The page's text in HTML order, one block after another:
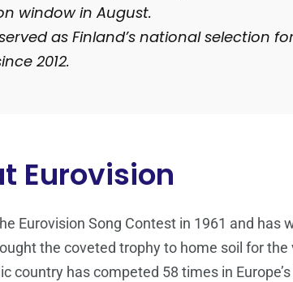
window in August.
as Finland’s national selection
2012.
Eurovision
Eurovision Song Contest in 1961 and has
the coveted trophy to home soil for
country has competed 58 times in